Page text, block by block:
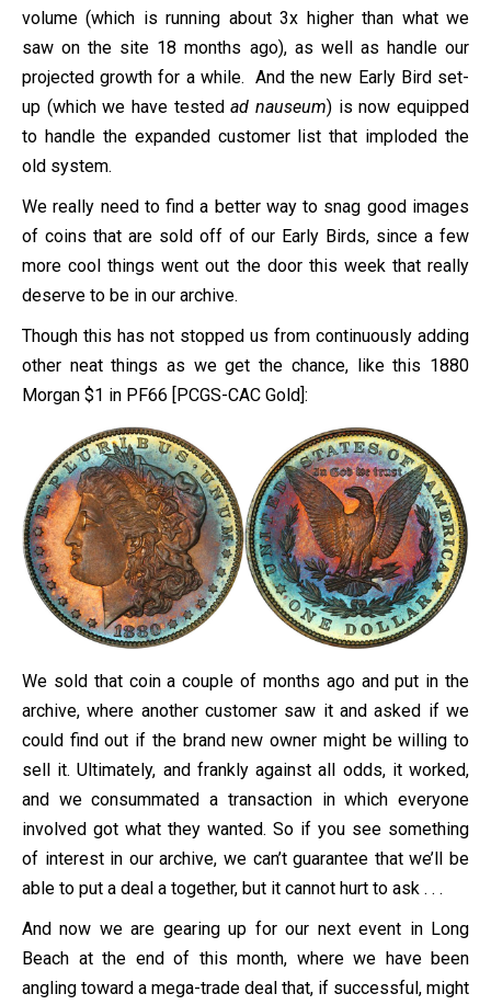
volume (which is running about 3x higher than what we
saw on the site 18 months ago), as well as handle our
projected growth for a while. And the new Early Bird set-
up (which we have testedad nauseum) is now equipped
to handle the expanded customer list that imploded the
old system.
We really need to find a better way to snag good images
of coins that are sold off of our Early Birds, since a few
more cool things went out the door this week that really
deserve to be in our archive.
Though this has not stopped us from continuously adding
other neat things as we get the chance, like this 1880
Morgan $1 in PF66 [PCGS-CAC Gold]:
We sold that coin a couple of months ago and put in the
archive, where another customer saw it and asked if we
could find out if the brand new owner might be willing to
sell it. Ultimately, and frankly against all odds, it worked,
and we consummated a transaction in which everyone
involved got what they wanted. So if you see something
of interest in our archive, we can’t guarantee that we’ll be
able to put a deal a together, but it cannot hurt to ask . . .
And now we are gearing up for our next event in Long
Beach at the end of this month, where we have been
angling toward a mega-trade deal that, if successful, might